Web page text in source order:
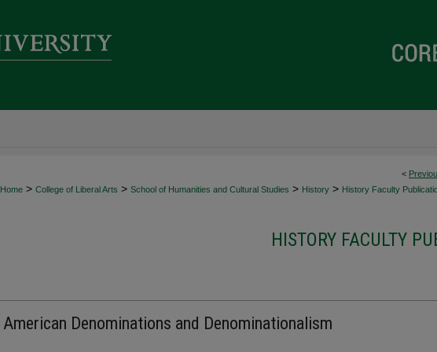
<
Home > College of Liberal Arts > School of Humanities and Cultural Studies > History > History Faculty
HISTORY FACULTY
American Denominations and Denominationalism